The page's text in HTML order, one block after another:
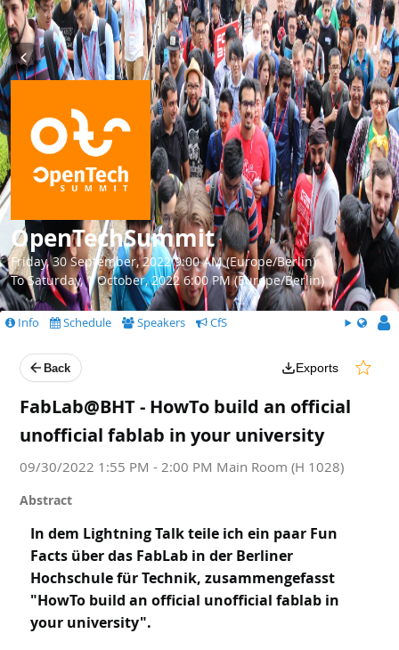
OpenTechSummit
Friday, 30 September, 2022 9:00 AM (Europe/Berlin)
To Saturday, 1 October, 2022 6:00 PM (Europe/Berlin)
Info Schedule Speakers CfS